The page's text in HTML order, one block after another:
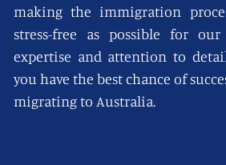
making the immigration
stress-free as possible for
expertise and attention to
you have the best chance of
migrating to Australia.